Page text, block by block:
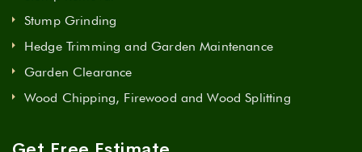
Stump Grinding
Hedge Trimming and Garden Maintenance
Garden Clearance
Wood Chipping, Firewood and Wood Splitting